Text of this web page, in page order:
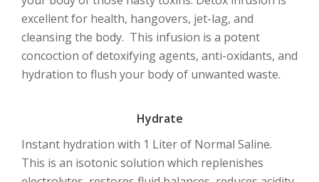
excellent for health, hangovers, jet-lag, and
cleansing the body. This infusion is a potent
concoction of detoxifying agents, anti-oxidants, and
hydration to flush your body of unwanted waste.
Hydrate
Instant hydration with 1 Liter of Normal Saline.
This is an isotonic solution which replenishes